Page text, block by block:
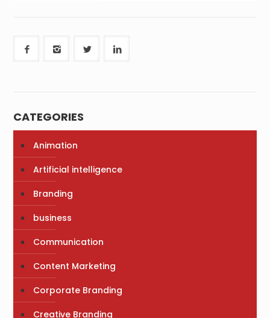
CATEGORIES
Animation
Artificial intelligence
Branding
business
Communication
Content Marketing
Corporate Branding
Creative Branding